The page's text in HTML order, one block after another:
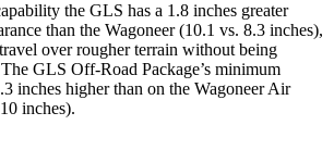
the GLS has a 1.8 inches greater
than the Wagoneer (10.1 vs. 8.3 inches),
over rougher terrain without being
GLS Off-Road Package’s minimum
inches higher than on the Wagoneer Air
inches).